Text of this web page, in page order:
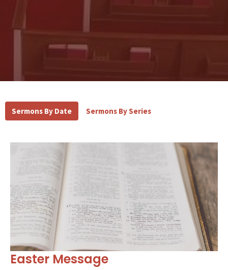
Sermons By Date Sermons By Series
Easter Message